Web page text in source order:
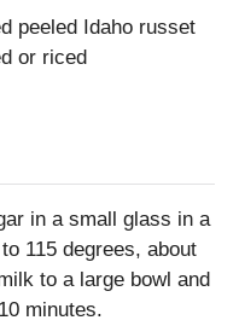
peeled Idaho russet
or riced
in a small glass in a
115 degrees, about
to a large bowl and
minutes.